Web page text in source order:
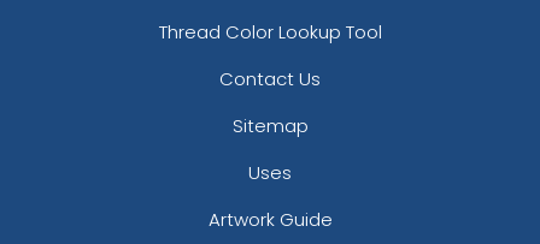
Thread Color Lookup Tool
Contact Us
Sitemap
Uses
Artwork Guide